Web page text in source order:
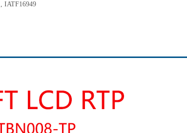
IATF16949